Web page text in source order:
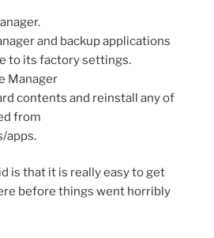
and backup applications
to its factory settings.
Manager
contents and reinstall any of
from
apps.
is that it is really easy to get
before things went horribly